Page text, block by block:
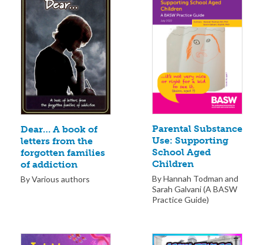
Dear… A book of
letters from the
forgotten families
of addiction
By Various authors
Parental Substance
Use: Supporting
School Aged
Children
By Hannah Todman and
Sarah Galvani (A BASW
Practice Guide)